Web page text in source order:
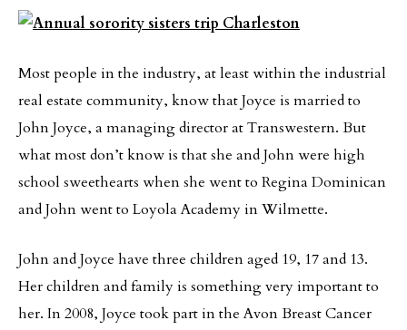
Most people in the industry, at least within the industrial
real estate community, know that Joyce is married to
John Joyce, a managing director at Transwestern. But
what most don’t know is that she and John were high
school sweethearts when she went to Regina Dominican
and John went to Loyola Academy in Wilmette.
John and Joyce have three children aged 19, 17 and 13.
Her children and family is something very important to
her. In 2008, Joyce took part in the Avon Breast Cancer